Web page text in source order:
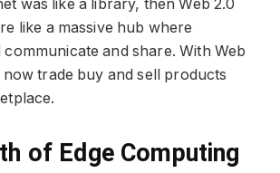
was like a library, then Web 2.0
like a massive hub where
and share. With Web
trade buy and sell products
of Edge Computing